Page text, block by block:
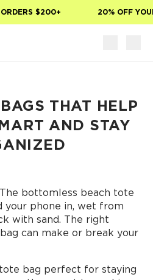
$200+ 20% OFF YOUR
THAT HELP
AND STAY
bottomless beach tote
your phone in, wet from
with sand. The right
can make or break your
bag perfect for staying